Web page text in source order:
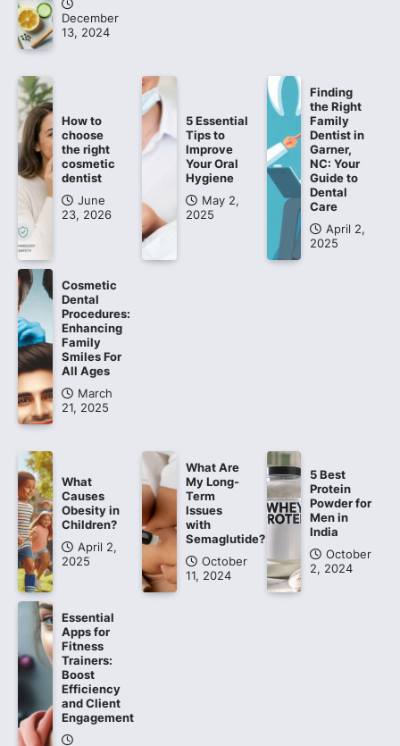
December
13, 2024
How to
choose
the right
cosmetic
dentist
June
23, 2026
5 Essential
Tips to
Improve
Your Oral
Hygiene
May 2,
2025
Finding
the Right
Family
Dentist in
Garner,
NC: Your
Guide to
Dental
Care
April 2,
2025
Cosmetic
Dental
Procedures:
Enhancing
Family
Smiles For
All Ages
March
21, 2025
What
Causes
Obesity in
Children?
April 2,
2025
What Are
My Long-
Term
Issues
with
Semaglutide?
October
11, 2024
5 Best
Protein
Powder for
Men in
India
October
2, 2024
Essential
Apps for
Fitness
Trainers:
Boost
Efficiency
and Client
Engagement